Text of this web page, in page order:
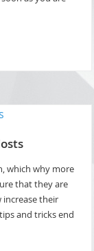
which why more
that they are
their
and tricks end